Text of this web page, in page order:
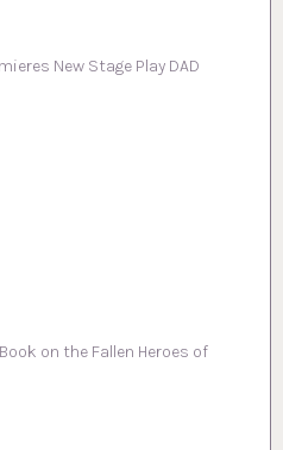
New Stage Play DAD
on the Fallen Heroes of